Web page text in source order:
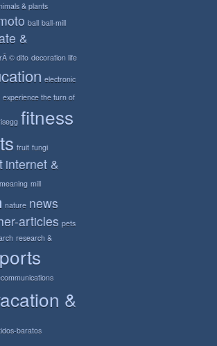
& plants
ball ball-mill
&
© dito decoration life
electronic
experience the turn of
fitness
fruit fungi
internet &
meaning mill
nature news
articles pets
research &
&
baratos